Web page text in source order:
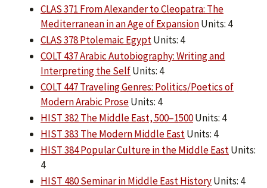
CLAS 371 From Alexander to Cleopatra: The
Mediterranean in an Age of ExpansionUnits: 4
CLAS 378 Ptolemaic EgyptUnits: 4
COLT 437 Arabic Autobiography: Writing and
Interpreting the SelfUnits: 4
COLT 447 Traveling Genres: Politics/Poetics of
Modern Arabic ProseUnits: 4
HIST 382 The Middle East, 500–1500Units: 4
HIST 383 The Modern Middle EastUnits: 4
HIST 384 Popular Culture in the Middle EastUnits:
4
HIST 480 Seminar in Middle East HistoryUnits: 4